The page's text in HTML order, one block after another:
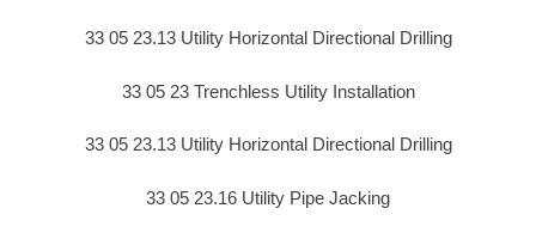
33 05 23.13 Utility Horizontal Directional Drilling
33 05 23 Trenchless Utility Installation
33 05 23.13 Utility Horizontal Directional Drilling
33 05 23.16 Utility Pipe Jacking